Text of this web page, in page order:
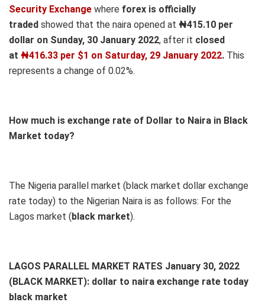
Security Exchange where forex is officially
traded showed that the naira opened at ₦415.10 per
dollar on Sunday, 30 January 2022, after it closed
at ₦416.33 per $1 on Saturday, 29 January 2022. This
represents a change of 0.02%.
How much is exchange rate of Dollar to Naira in Black
Market today?
The Nigeria parallel market (black market dollar exchange
rate today) to the Nigerian Naira is as follows: For the
Lagos market (black market).
LAGOS PARALLEL MARKET RATES January 30, 2022
(BLACK MARKET): dollar to naira exchange rate today
black market